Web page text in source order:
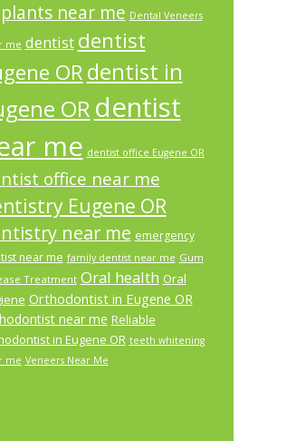
near me Dental Veneers
me dentist dentist
ORdentist in
OR dentist
me dentist office Eugene OR
office near me
Eugene OR
near me emergency
near me family dentist near me Gum
Treatment Oral health Oral
Orthodontist in Eugene OR
near me Reliable
in Eugene OR teeth whitening
me Veneers Near Me